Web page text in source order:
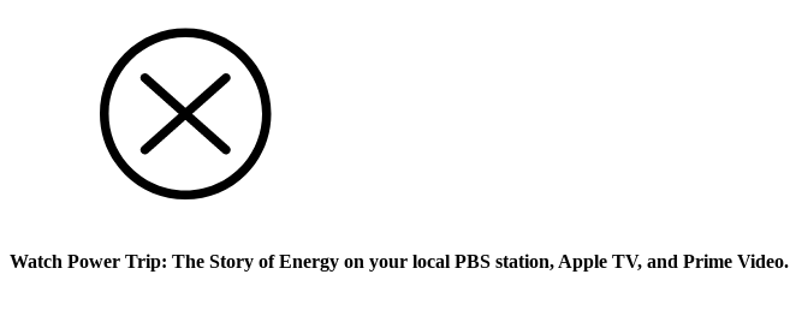
Watch Power Trip: The Story of Energy on your local PBS station, Apple TV, and Prime Video.